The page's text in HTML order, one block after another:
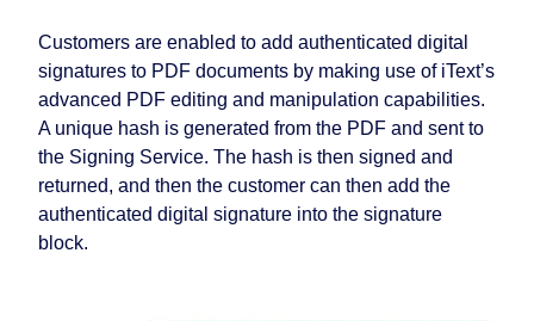
Customers are enabled to add authenticated digital
signatures to PDF documents by making use of iText’s
advanced PDF editing and manipulation capabilities.
A unique hash is generated from the PDF and sent to
the Signing Service. The hash is then signed and
returned, and then the customer can then add the
authenticated digital signature into the signature
block.